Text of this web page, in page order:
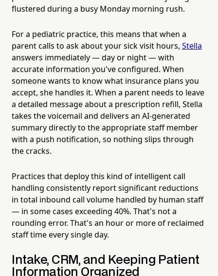
flustered during a busy Monday morning rush.
For a pediatric practice, this means that when a
parent calls to ask about your sick visit hours, Stella
answers immediately — day or night — with
accurate information you've configured. When
someone wants to know what insurance plans you
accept, she handles it. When a parent needs to leave
a detailed message about a prescription refill, Stella
takes the voicemail and delivers an AI-generated
summary directly to the appropriate staff member
with a push notification, so nothing slips through
the cracks.
Practices that deploy this kind of intelligent call
handling consistently report significant reductions
in total inbound call volume handled by human staff
— in some cases exceeding 40%. That's not a
rounding error. That's an hour or more of reclaimed
staff time every single day.
Intake, CRM, and Keeping Patient
Information Organized